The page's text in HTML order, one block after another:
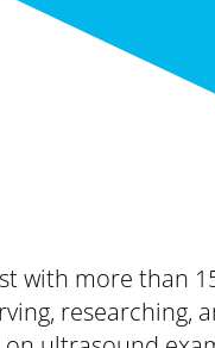
with more than
researching,